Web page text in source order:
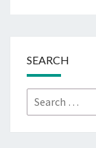
SEARCH
Search
for: